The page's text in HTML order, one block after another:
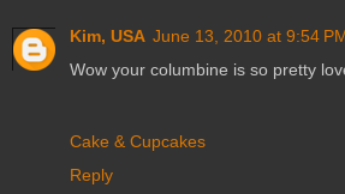
Kim, USA June 13, 2010 at 9:54
Wow your columbine is so pretty
Cake & Cupcakes
Reply